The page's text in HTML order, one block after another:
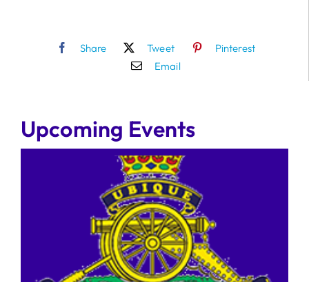
Share Tweet
Pinterest
Email
Upcoming Events